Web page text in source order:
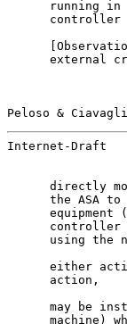
running in
controller
external
Peloso &
Internet-Draft
directly
the ASA to
equipment
controller
using the
either
      action,
may be
machine)